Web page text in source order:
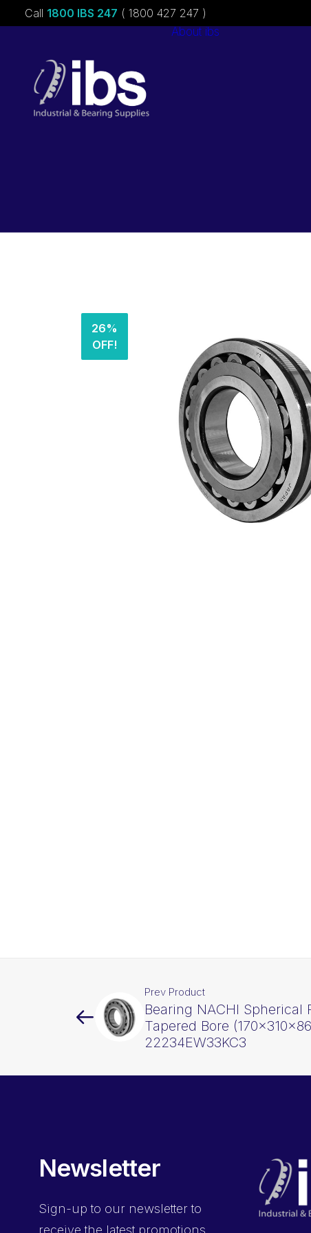
Call 1800 IBS 247 ( 1800 427 247 )
About ibs
26%
OFF!
Prev Product
Bearing NACHI Spherical
Tapered Bore
22234EW33KC3
Newsletter
Sign-up to our newsletter to
receive the latest promotions,